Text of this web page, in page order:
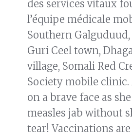
des services vitaux
l’équipe médicale
Southern
Guri Ceel town,
village, Somali Red
Society mobile clinic.
on a brave face as
measles jab without
tear! Vaccinations